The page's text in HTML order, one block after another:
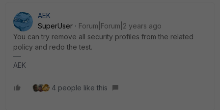
AEK
SuperUser
Forum|Forum|2 years ago
You can try remove all security profiles from the related
policy and redo the test.
AEK
4 people like this